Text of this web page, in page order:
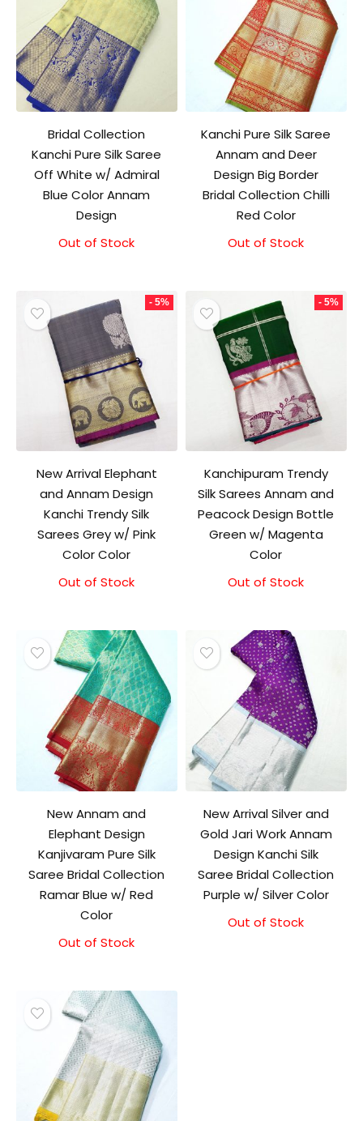
Bridal Collection
Kanchi Pure Silk Saree
Off White w/ Admiral
Blue Color Annam
Design
Out of Stock
Kanchi Pure Silk Saree
Annam and Deer
Design Big Border
Bridal Collection Chilli
Red Color
Out of Stock
- 5%
New Arrival Elephant
and Annam Design
Kanchi Trendy Silk
Sarees Grey w/ Pink
Color Color
Original
₹9,500.00.
Current
₹9,000.00.
Out of Stock
- 5%
Kanchipuram Trendy
Silk Sarees Annam and
Peacock Design Bottle
Green w/ Magenta
Color
Original
₹9,500.00.
Current
₹9,000.00.
Out of Stock
New Annam and
Elephant Design
Kanjivaram Pure Silk
Saree Bridal Collection
Ramar Blue w/ Red
Color
Out of Stock
New Arrival Silver and
Gold Jari Work Annam
Design Kanchi Silk
Saree Bridal Collection
Purple w/ Silver Color
Out of Stock